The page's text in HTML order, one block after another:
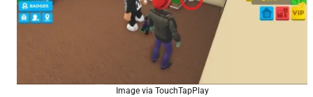
Image via TouchTapPlay